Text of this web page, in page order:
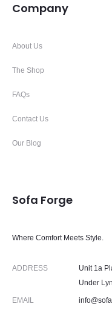
Company
About Us
The Shop
FAQs
Contact Us
Our Blog
Sofa Forge
Where Comfort Meets Style.
ADDRESS
Unit 1a
Under
EMAIL